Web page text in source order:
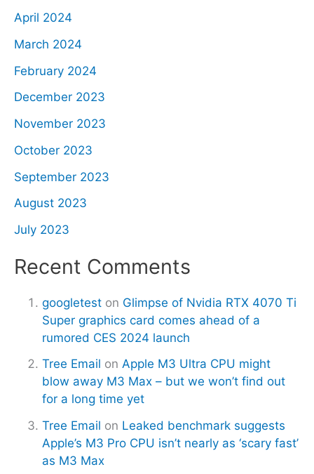
April 2024
March 2024
February 2024
December 2023
November 2023
October 2023
September 2023
August 2023
July 2023
Recent Comments
googletest on Glimpse of Nvidia RTX 4070 Ti
Super graphics card comes ahead of a
rumored CES 2024 launch
Tree Email on Apple M3 Ultra CPU might
blow away M3 Max – but we won’t find out
for a long time yet
Tree Email on Leaked benchmark suggests
Apple’s M3 Pro CPU isn’t nearly as ‘scary fast’
as M3 Max